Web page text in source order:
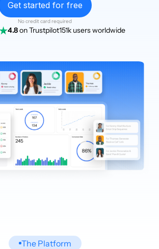
Get started for free
No credit card required
4.8on Trustpilot151k users worldwide
The Platform